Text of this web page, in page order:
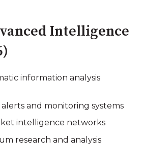
Intelligence
information analysis
and monitoring systems
intelligence networks
research and analysis